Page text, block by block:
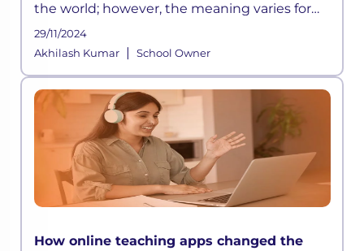
the world; however, the meaning varies for
different businesses. For the education
sector, the new normal is learning from
29/11/2024
Akhilash Kumar| School Owner
How online teaching apps changed the